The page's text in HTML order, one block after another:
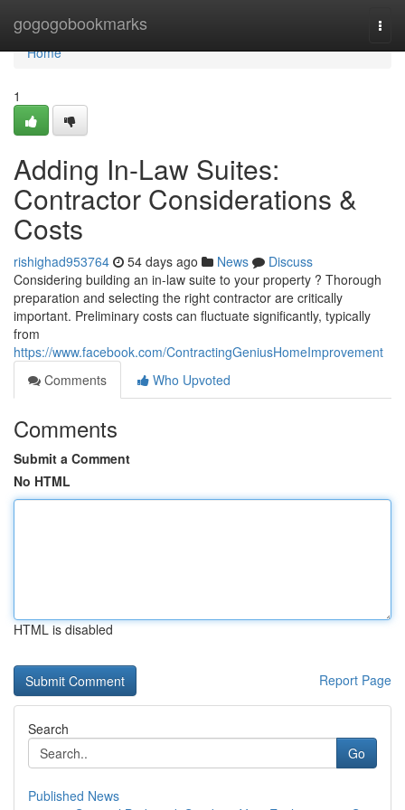
gogogobookmarks
Home
Home
1
Adding In-Law Suites:
Contractor Considerations &
Costs
rishighad953764 54 days ago News
Discuss
Considering building an in-law suite to your property ? Thorough
preparation and selecting the right contractor are critically
important. Preliminary costs can fluctuate significantly, typically
from
https://www.facebook.com/ContractingGeniusHomeImprovement
Comments
Who Upvoted
Comments
Submit a Comment
No HTML
HTML is disabled
Report Page
Search
Go
Published News